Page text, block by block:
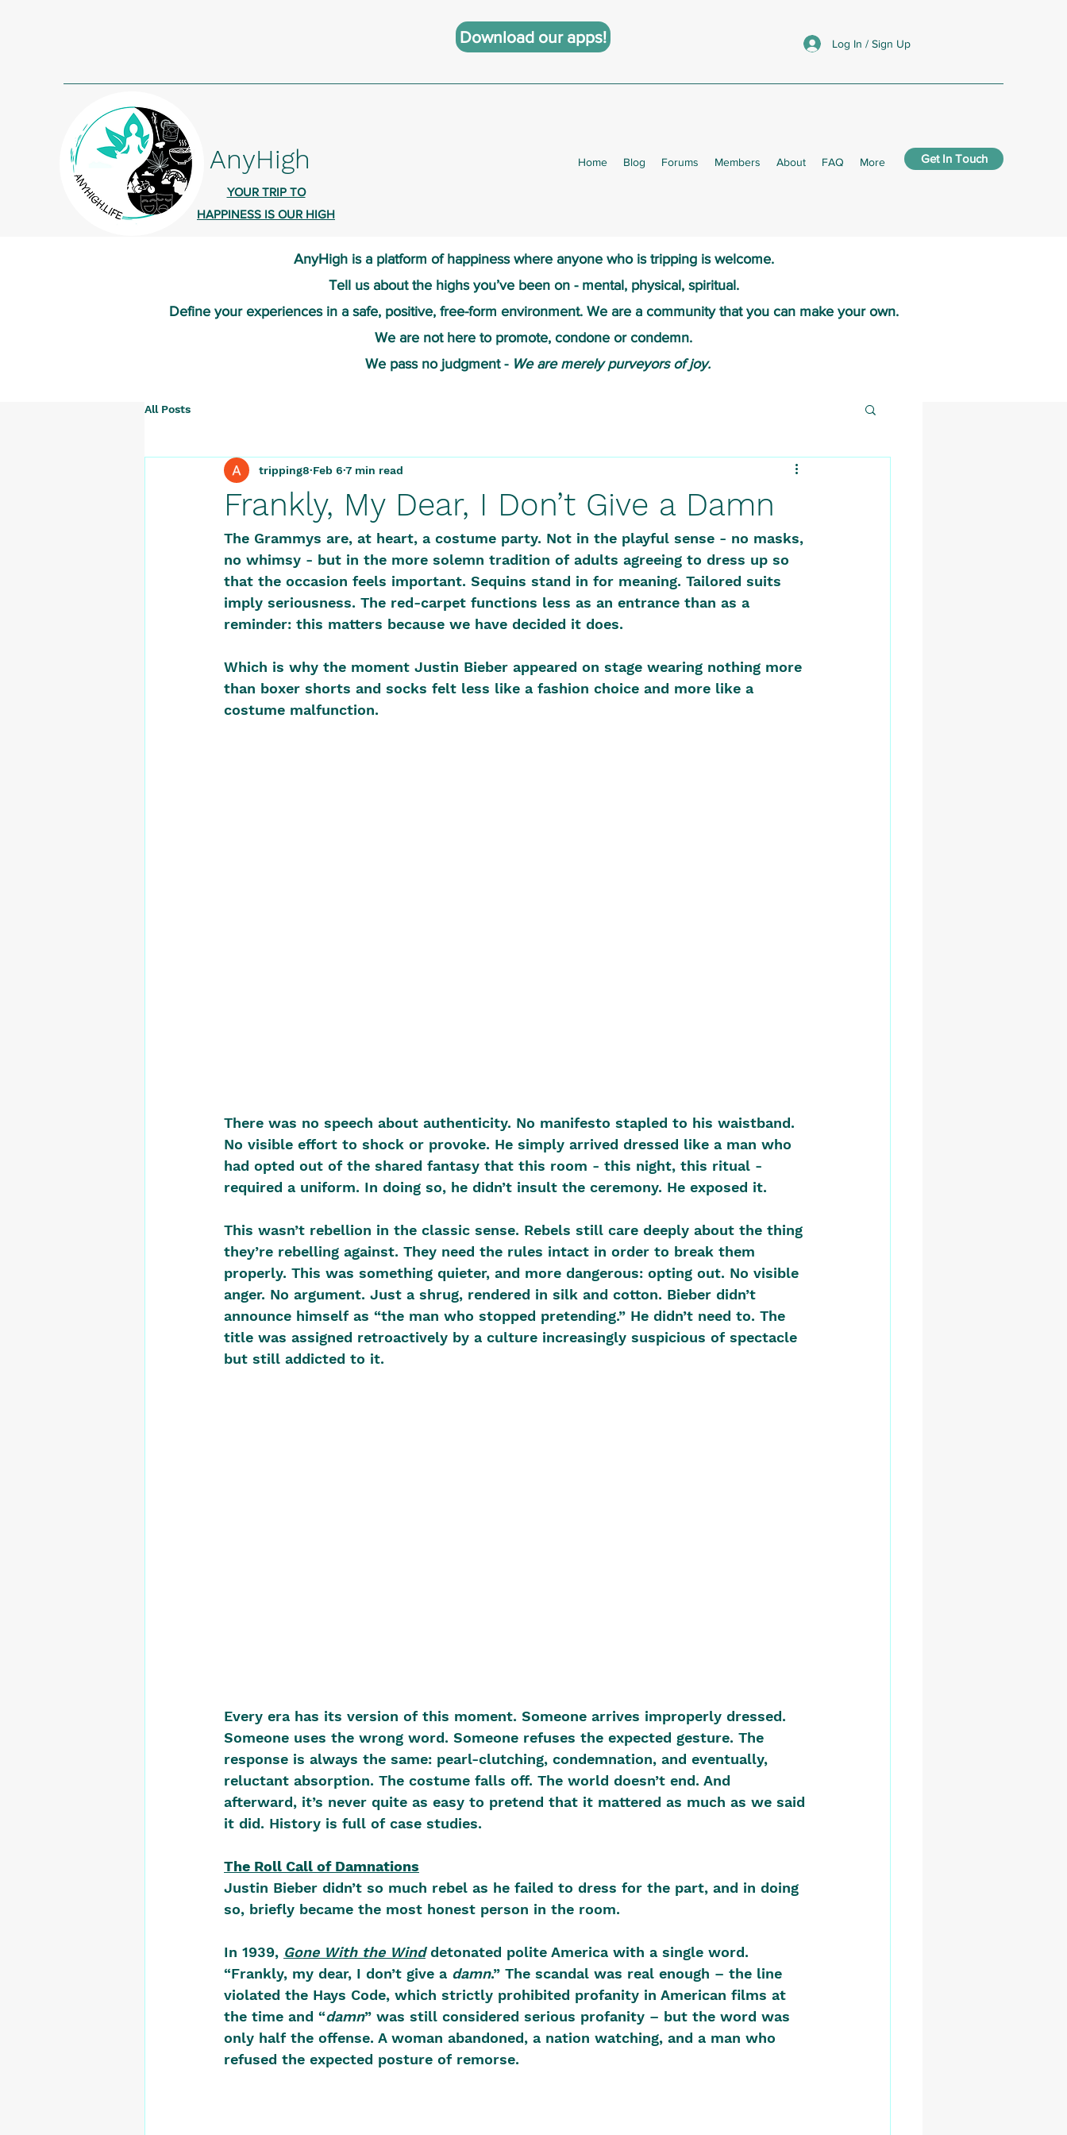
Download our apps! Log In / Sign Up
AnyHigh
YOUR TRIP TO
HAPPINESS IS OUR HIGH
Home Blog Forums Members About FAQ More Get In Touch
AnyHigh is a platform of happiness where anyone who is tripping is welcome.​
Tell us about the highs you’ve been on - mental, physical, spiritual.
Define your experiences in a safe, positive, free-form environment. We are a community that you can make your own.​
We are not here to promote, condone or condemn.​
We pass no judgment - We are merely purveyors of joy.
All Posts
Frankly, My Dear, I Don’t Give a Damn
tripping8 Feb 6 7 min read
The Grammys are, at heart, a costume party. Not in the playful sense - no masks,
no whimsy - but in the more solemn tradition of adults agreeing to dress up so
that the occasion feels important. Sequins stand in for meaning. Tailored suits
imply seriousness. The red-carpet functions less as an entrance than as a
reminder: this matters because we have decided it does.
Which is why the moment Justin Bieber appeared on stage wearing nothing more
than boxer shorts and socks felt less like a fashion choice and more like a
costume malfunction.
There was no speech about authenticity. No manifesto stapled to his waistband.
No visible effort to shock or provoke. He simply arrived dressed like a man who
had opted out of the shared fantasy that this room - this night, this ritual -
required a uniform. In doing so, he didn’t insult the ceremony. He exposed it.
This wasn’t rebellion in the classic sense. Rebels still care deeply about the thing
they’re rebelling against. They need the rules intact in order to break them
properly. This was something quieter, and more dangerous: opting out. No visible
anger. No argument. Just a shrug, rendered in silk and cotton. Bieber didn’t
announce himself as “the man who stopped pretending.” He didn’t need to. The
title was assigned retroactively by a culture increasingly suspicious of spectacle
but still addicted to it.
Every era has its version of this moment. Someone arrives improperly dressed.
Someone uses the wrong word. Someone refuses the expected gesture. The
response is always the same: pearl-clutching, condemnation, and eventually,
reluctant absorption. The costume falls off. The world doesn’t end. And
afterward, it’s never quite as easy to pretend that it mattered as much as we said
it did. History is full of case studies.
The Roll Call of Damnations
Justin Bieber didn’t so much rebel as he failed to dress for the part, and in doing
so, briefly became the most honest person in the room.
In 1939, Gone With the Wind detonated polite America with a single word.
“Frankly, my dear, I don’t give a damn.” The scandal was real enough – the line
violated the Hays Code, which strictly prohibited profanity in American films at
the time and “damn” was still considered serious profanity – but the word was
only half the offense. A woman abandoned, a nation watching, and a man who
refused the expected posture of remorse.